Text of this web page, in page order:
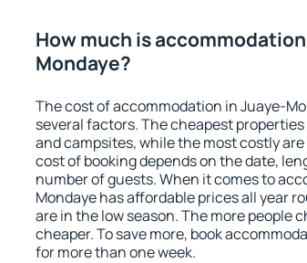
How much is
Mondaye?
The cost of accommodation in Juaye-
several factors. The cheapest
and campsites, while the most costly
cost of booking depends on the date,
number of guests. When it comes to
Mondaye has affordable prices all year
are in the low season. The more people
cheaper. To save more, book
for more than one week.